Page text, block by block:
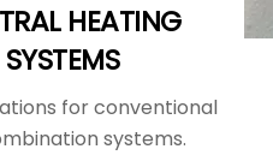
HEATING
SYSTEMS
for conventional
systems.